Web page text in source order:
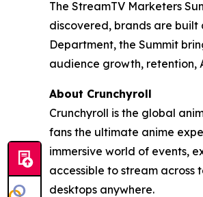
The StreamTV Marketers
discovered, brands are built
Department, the Summit
audience growth, retention,
About Crunchyroll
Crunchyroll is the global
fans the ultimate anime
immersive world of events,
accessible to stream across
desktops anywhere.